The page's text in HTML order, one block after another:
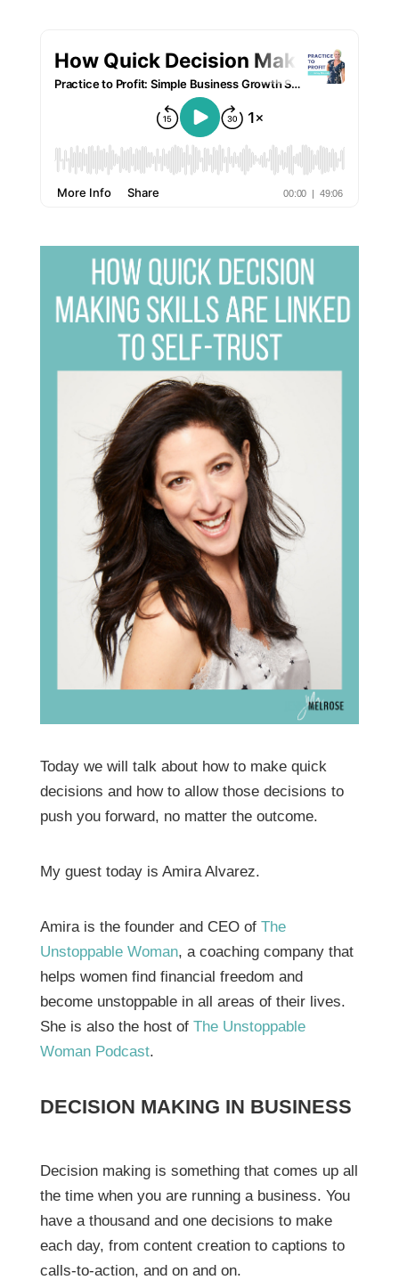
Today we will talk about how to make quick
decisions and how to allow those decisions to
push you forward, no matter the outcome.
My guest today is Amira Alvarez.
Amira is the founder and CEO of The
Unstoppable Woman, a coaching company that
helps women find financial freedom and
become unstoppable in all areas of their lives.
She is also the host of The Unstoppable
Woman Podcast.
DECISION MAKING IN BUSINESS
Decision making is something that comes up all
the time when you are running a business. You
have a thousand and one decisions to make
each day, from content creation to captions to
calls-to-action, and on and on.